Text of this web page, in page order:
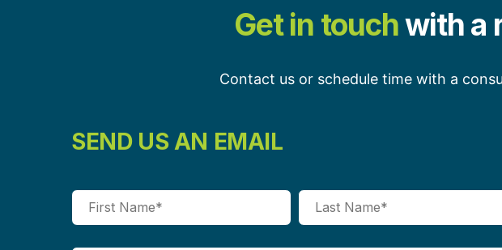
Get in touchwith a
Contact us or schedule time with a
SEND US AN EMAIL